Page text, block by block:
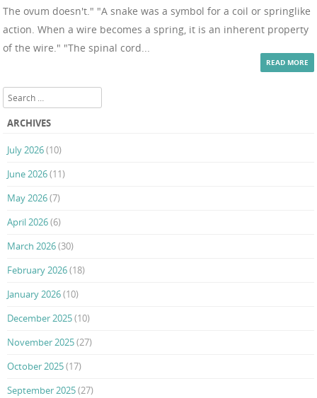
The ovum doesn't." "A snake was a symbol for a coil or springlike
action. When a wire becomes a spring, it is an inherent property
of the wire." "The spinal cord...
READ MORE
Search
ARCHIVES
July 2026(10)
June 2026(11)
May 2026(7)
April 2026(6)
March 2026(30)
February 2026(18)
January 2026(10)
December 2025(10)
November 2025(27)
October 2025(17)
September 2025(27)